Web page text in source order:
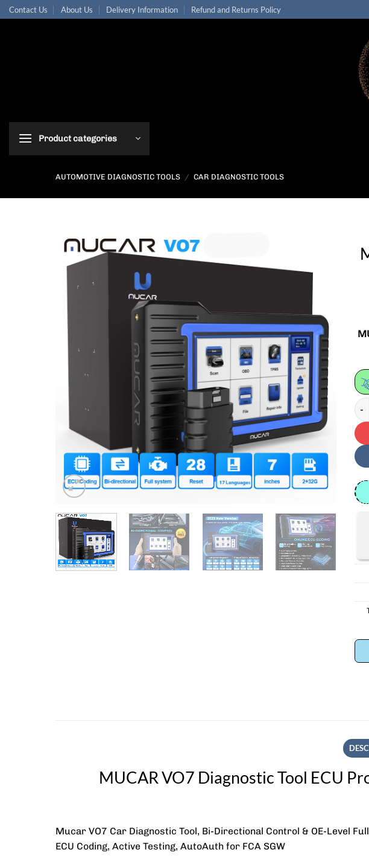
Skip
to
Contact Us About Us Delivery Information Refund and Returns Policy
Product categories
AUTOMOTIVE DIAGNOSTIC TOOLS / CAR DIAGNOSTIC TOOLS
MUCAR VO7 Diagnostic Tool ECU
Mucar VO7 Car Diagnostic Tool, Bi-Directional Control & OE-Level
ECU Coding, Active Testing, AutoAuth for FCA SGW